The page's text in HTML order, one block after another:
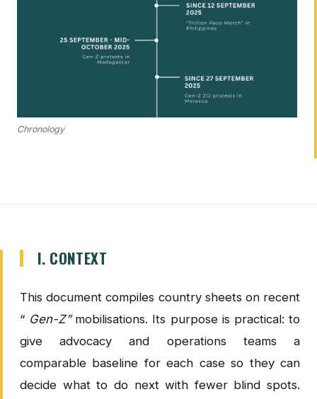
Chronology
I. CONTEXT
This document compiles country sheets on recent
“ Gen-Z”mobilisations. Its purpose is practical: to
give advocacy and operations teams a
comparable baseline for each case so they can
decide what to do next with fewer blind spots.